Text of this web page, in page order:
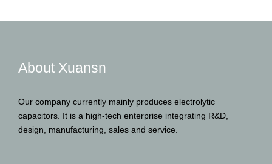
About Xuansn
Our company currently mainly produces electrolytic
capacitors. It is a high-tech enterprise integrating R&D,
design, manufacturing, sales and service.